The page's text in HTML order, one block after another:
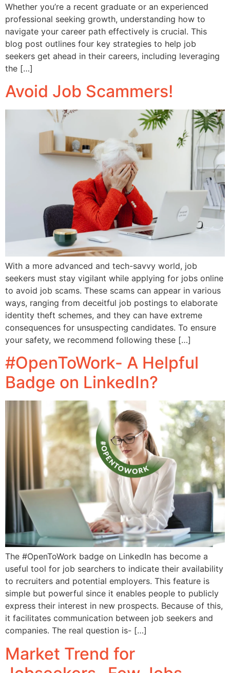
Whether you’re a recent graduate or an experienced
professional seeking growth, understanding how to
navigate your career path effectively is crucial. This
blog post outlines four key strategies to help job
seekers get ahead in their careers, including leveraging
the […]
Avoid Job Scammers!
With a more advanced and tech-savvy world, job
seekers must stay vigilant while applying for jobs online
to avoid job scams. These scams can appear in various
ways, ranging from deceitful job postings to elaborate
identity theft schemes, and they can have extreme
consequences for unsuspecting candidates. To ensure
your safety, we recommend following these […]
#OpenToWork- A Helpful
Badge on LinkedIn?
The #OpenToWork badge on LinkedIn has become a
useful tool for job searchers to indicate their availability
to recruiters and potential employers. This feature is
simple but powerful since it enables people to publicly
express their interest in new prospects. Because of this,
it facilitates communication between job seekers and
companies. The real question is- […]
Market Trend for